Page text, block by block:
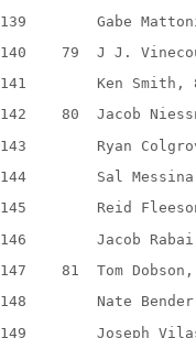
139
Gabe
140
79
J J.
141
Ken Smith,
142
80
Jacob
143
Ryan
144
Sal
145
Reid
146
Jacob
147
81
Tom
148
Nate
149
Joseph